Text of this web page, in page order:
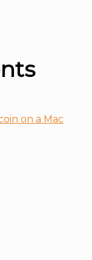
on a Mac